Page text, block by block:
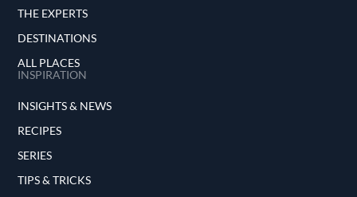
THE EXPERTS
DESTINATIONS
ALL PLACES
INSPIRATION
INSIGHTS & NEWS
RECIPES
SERIES
TIPS & TRICKS